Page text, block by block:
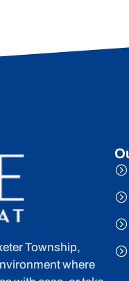
Township,
where